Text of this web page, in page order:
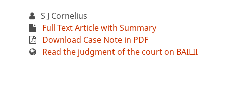
S J Cornelius
Full Text Article with Summary
Download Case Note in PDF
Read the judgment of the court on BAILII